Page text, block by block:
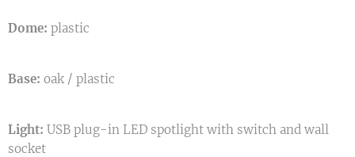
Dome: plastic
Base: oak / plastic
Light: USB plug-in LED spotlight with switch and wall
socket